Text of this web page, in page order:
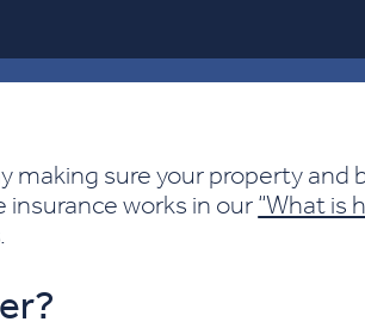
making sure your property
insurance works in our“What is